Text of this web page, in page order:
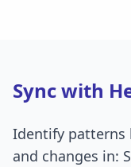
Sync with
Identify patterns
and changes in: